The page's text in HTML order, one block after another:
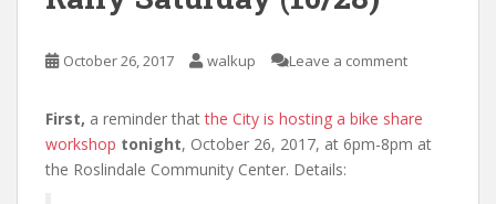
October 26, 2017 walkup Leave a comment
First, a reminder thatthe City is hosting a bike share
workshop tonight, October 26, 2017, at 6pm-8pm at
the Roslindale Community Center. Details: